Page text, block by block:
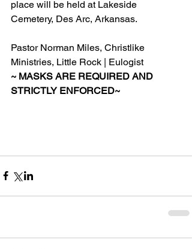
place will be held at Lakeside
Cemetery, Des Arc, Arkansas.
Pastor Norman Miles, Christlike
Ministries, Little Rock | Eulogist
~ MASKS ARE REQUIRED AND
STRICTLY ENFORCED~